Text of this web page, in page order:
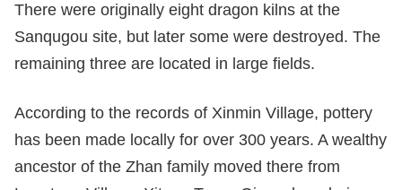
There were originally eight dragon kilns at the
Sanqugou site, but later some were destroyed. The
remaining three are located in large fields.
According to the records of Xinmin Village, pottery
has been made locally for over 300 years. A wealthy
ancestor of the Zhan family moved there from